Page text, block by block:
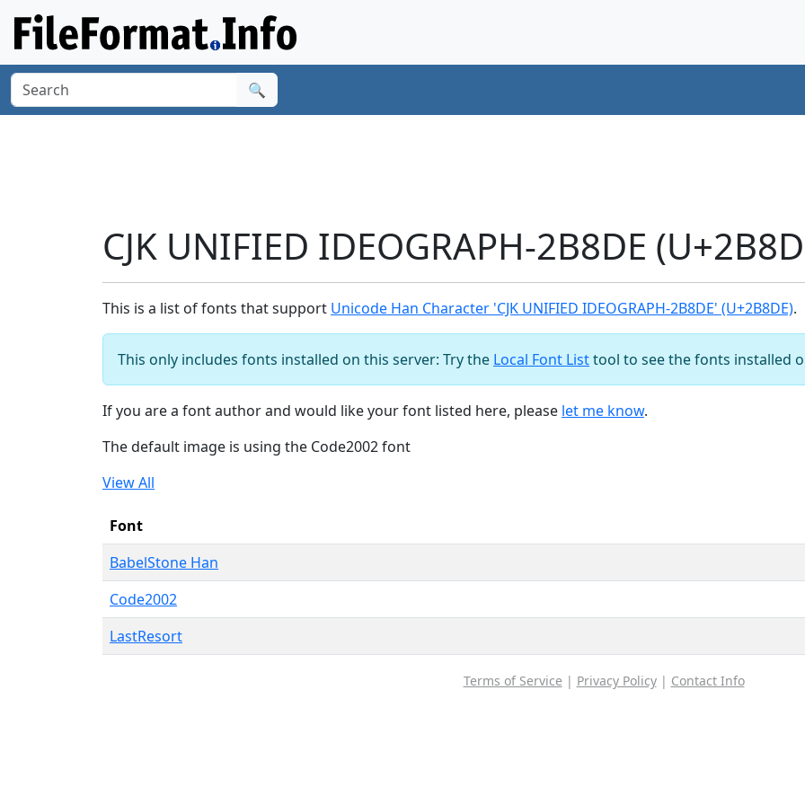
🔍
CJK UNIFIED IDEOGRAPH-2B8DE
This is a list of fonts that support Unicode Han Character 'CJK UNIFIED IDEOGRAPH-2B8DE' (U+2B8DE).
This only includes fonts installed on this server: Try the Local Font Listtool to see the fonts installed
If you are a font author and would like your font listed here, please let me know.
The default image is using the Code2002 font
View All
Font
BabelStone Han
Code2002
LastResort
Terms of Service | Privacy Policy| Contact Info